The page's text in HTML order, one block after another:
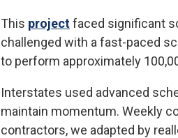
This projectfaced significant
challenged with a fast-paced
to perform approximately
Interstates used advanced
maintain momentum. Weekly
contractors, we adapted by